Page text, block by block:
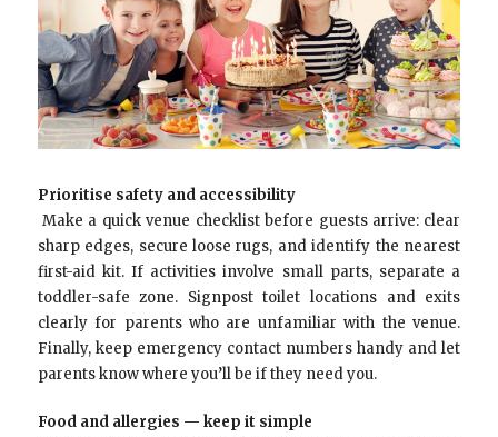
Prioritise safety and accessibility
Make a quick venue checklist before guests arrive: clear
sharp edges, secure loose rugs, and identify the nearest
first-aid kit. If activities involve small parts, separate a
toddler-safe zone. Signpost toilet locations and exits
clearly for parents who are unfamiliar with the venue.
Finally, keep emergency contact numbers handy and let
parents know where you’ll be if they need you.
Food and allergies — keep it simple